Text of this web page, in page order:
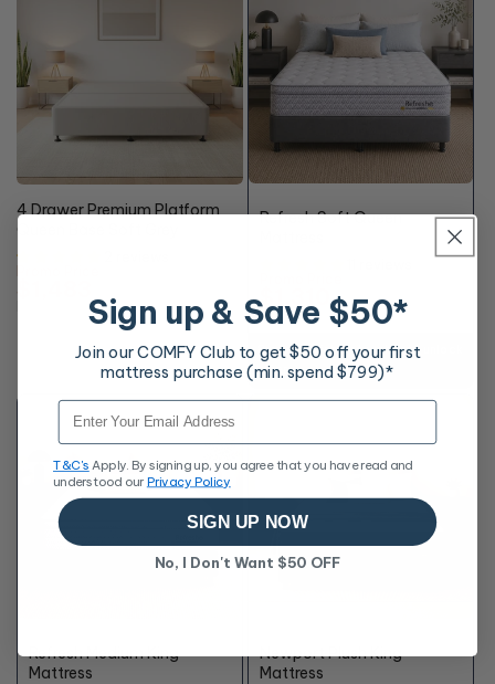
10% OFF
4 Drawer Premium Platform
48%
Refresh Soft Queen
$1,310
RRP$2,798
Buy any finishing touches to unlock
offer
+10% OFF
Refresh Medium King
Mattress
Newport Plush King
Mattress
Sign up & Save $50*
Join our COMFY Club to get $50 off your first
mattress purchase (min. spend $799)*
Email
T&C's Apply. By signing up, you agree that you have read and
understood our Privacy Policy
SIGN UP NOW
No, I Don't Want $50 OFF